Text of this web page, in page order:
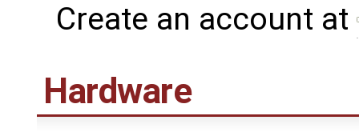
Create an account at
Hardware